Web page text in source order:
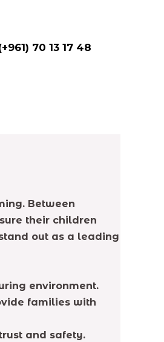
70 13 17 48
Between
their children
out as a leading
environment.
families with
and safety.